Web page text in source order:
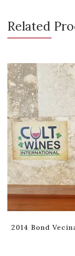
Related
2014 Bond